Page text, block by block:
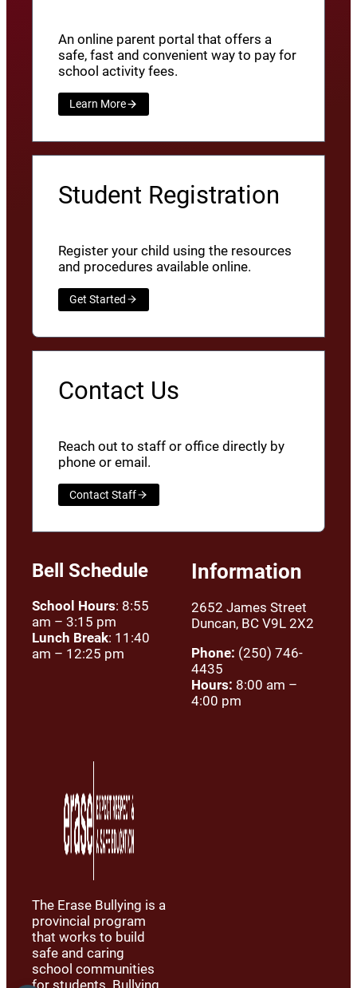
An online parent portal that offers a
safe, fast and convenient way to pay for
school activity fees.
Learn More
Student Registration
Register your child using the resources
and procedures available online.
Get Started
Contact Us
Reach out to staff or office directly by
phone or email.
Contact Staff
Bell Schedule
School Hours: 8:55
am – 3:15 pm
Lunch Break: 11:40
am – 12:25 pm
Information
2652 James Street
Duncan, BC V9L 2X2
Phone: (250) 746-
4435
Hours: 8:00 am –
4:00 pm
The Erase Bullying is a
provincial program
that works to build
safe and caring
school communities